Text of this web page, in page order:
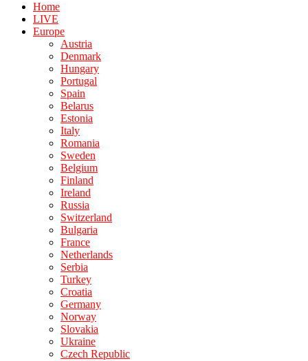
Home
LIVE
Europe
Austria
Denmark
Hungary
Portugal
Spain
Belarus
Estonia
Italy
Romania
Sweden
Belgium
Finland
Ireland
Russia
Switzerland
Bulgaria
France
Netherlands
Serbia
Turkey
Croatia
Germany
Norway
Slovakia
Ukraine
Czech Republic